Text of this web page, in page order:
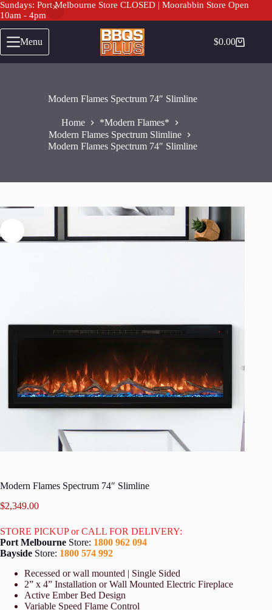
Sundays: Port Melbourne Store CLOSED | Moorabbin Store Open
10am - 4pm
content
Menu
Shopping
$0.00
Modern Flames Spectrum 74″ Slimline
Home
*Modern Flames*
Modern Flames Spectrum Slimline
Modern Flames Spectrum 74″ Slimline
Modern Flames Spectrum 74″ Slimline
$2,349.00
STORE PICKUP or CALL FOR DELIVERY:
Port Melbourne Store: 1800 962 094
Bayside Store: 1800 574 992
Recessed or wall mounted | Single Sided
2” x 4” Installation or Wall Mounted Electric Fireplace
Active Ember Bed Design
Variable Speed Flame Control